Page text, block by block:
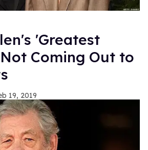
'Greatest
Coming Out to
19, 2019